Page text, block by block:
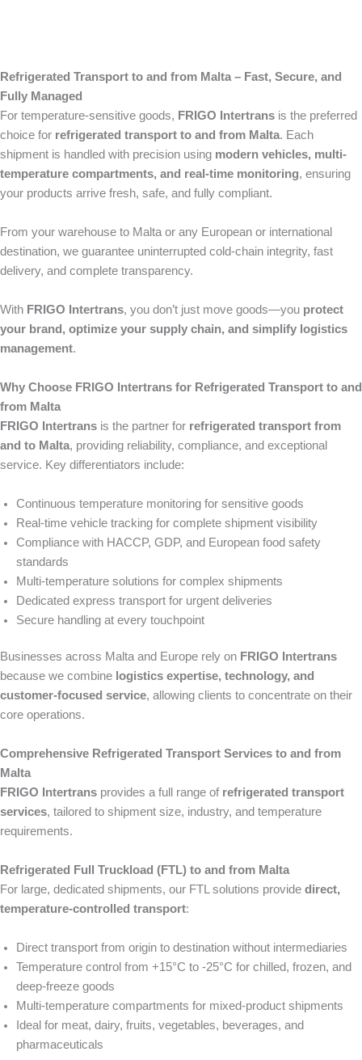
Refrigerated Transport to and from Malta – Fast, Secure, and
Fully Managed
For temperature-sensitive goods, FRIGO Intertrans is the preferred
choice for refrigerated transport to and from Malta. Each
shipment is handled with precision using modern vehicles, multi-
temperature compartments, and real-time monitoring, ensuring
your products arrive fresh, safe, and fully compliant.
From your warehouse to Malta or any European or international
destination, we guarantee uninterrupted cold-chain integrity, fast
delivery, and complete transparency.
With FRIGO Intertrans, you don’t just move goods—you protect
your brand, optimize your supply chain, and simplify logistics
management.
Why Choose FRIGO Intertrans for Refrigerated Transport to and
from Malta
FRIGO Intertrans is the partner for refrigerated transport from
and to Malta, providing reliability, compliance, and exceptional
service. Key differentiators include:
Continuous temperature monitoring for sensitive goods
Real-time vehicle tracking for complete shipment visibility
Compliance with HACCP, GDP, and European food safety
standards
Multi-temperature solutions for complex shipments
Dedicated express transport for urgent deliveries
Secure handling at every touchpoint
Businesses across Malta and Europe rely on FRIGO Intertrans
because we combine logistics expertise, technology, and
customer-focused service, allowing clients to concentrate on their
core operations.
Comprehensive Refrigerated Transport Services to and from
Malta
FRIGO Intertrans provides a full range of refrigerated transport
services, tailored to shipment size, industry, and temperature
requirements.
Refrigerated Full Truckload (FTL) to and from Malta
For large, dedicated shipments, our FTL solutions provide direct,
temperature-controlled transport:
Direct transport from origin to destination without intermediaries
Temperature control from +15°C to -25°C for chilled, frozen, and
deep-freeze goods
Multi-temperature compartments for mixed-product shipments
Ideal for meat, dairy, fruits, vegetables, beverages, and
pharmaceuticals